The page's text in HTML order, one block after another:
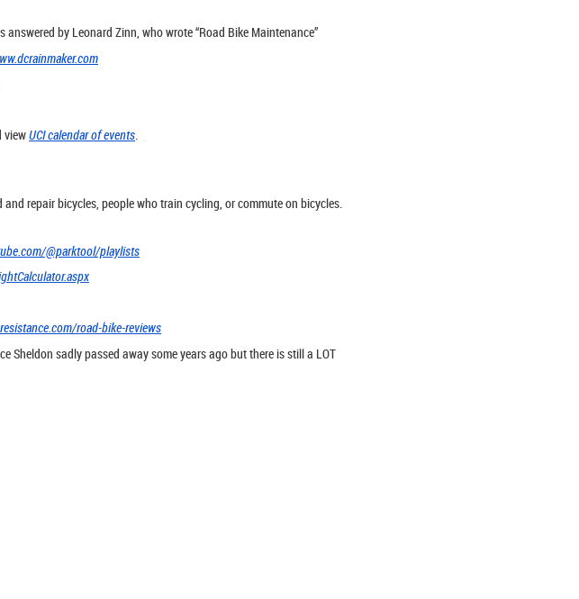
answered by Leonard Zinn, who wrote “Road Bike Maintenance”
viewUCI calendar of events.
repair bicycles, people who train cycling, or commute on bicycles.
@parktool/playlists
road-bike-reviews
Sheldon sadly passed away some years ago but there is still a LOT